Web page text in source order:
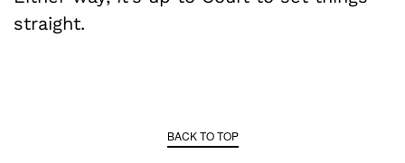
straight.
BACK TO TOP